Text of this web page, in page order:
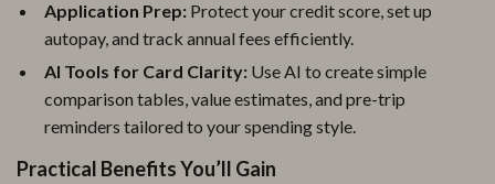
Application Prep: Protect your credit score, set up
autopay, and track annual fees efficiently.
AI Tools for Card Clarity: Use AI to create simple
comparison tables, value estimates, and pre-trip
reminders tailored to your spending style.
Practical Benefits You’ll Gain